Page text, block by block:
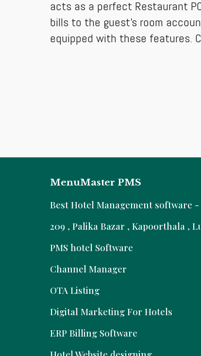
acts as a perfect Restaurant
bills to the guest's room
equipped with these features.
MenuMaster PMS
Best Hotel Management software
209 , Palika Bazar , Kapoorthala ,
PMS hotel Software
Channel Manager
OTA Listing
Digital Marketing For Hotels
ERP Billing Software